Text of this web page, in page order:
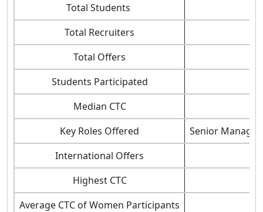
Total Students
Total Recruiters
Total Offers
Students Participated
Median CTC
Key Roles Offered
Senior
International Offers
Highest CTC
Average CTC of Women Participants